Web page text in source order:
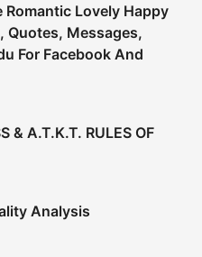
Romantic Lovely Happy
Quotes, Messages,
For Facebook And
& A.T.K.T. RULES OF
Analysis